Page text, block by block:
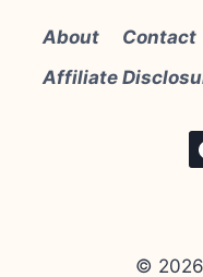
About Contact
Affiliate
©